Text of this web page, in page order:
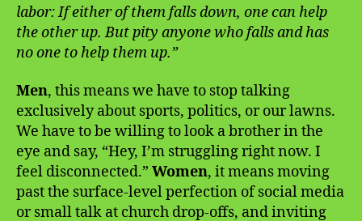
labor: If either of them falls down, one can help
the other up. But pity anyone who falls and has
no one to help them up.”
Men, this means we have to stop talking
exclusively about sports, politics, or our lawns.
We have to be willing to look a brother in the
eye and say, “Hey, I’m struggling right now. I
feel disconnected.” Women, it means moving
past the surface-level perfection of social media
or small talk at church drop-offs, and inviting